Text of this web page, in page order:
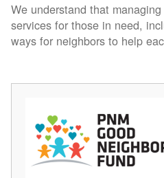
We understand that
services for those in need,
ways for neighbors to help